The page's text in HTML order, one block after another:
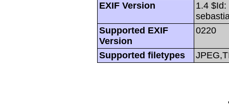
EXIF Version
1.4
Supported EXIF
Version
0220
Supported filetypes